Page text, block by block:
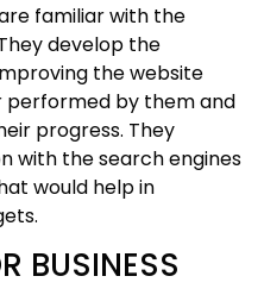
familiar with the
develop the
the website
performed by them and
progress. They
with the search engines
would help in
BUSINESS